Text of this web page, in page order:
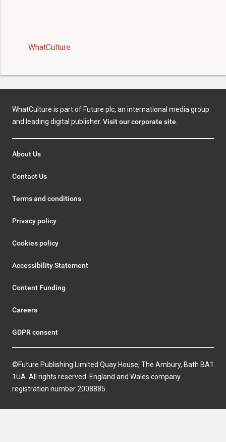
WhatCulture
WhatCulture is part of Future plc, an international media group
and leading digital publisher. Visit our corporate site.
About Us
Contact Us
Terms and conditions
Privacy policy
Cookies policy
Accessibility Statement
Content Funding
Careers
GDPR consent
©Future Publishing Limited Quay House, The Ambury, Bath BA1
1UA. All rights reserved. England and Wales company
registration number 2008885.